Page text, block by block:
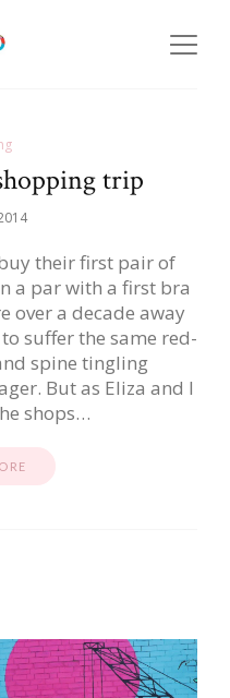
trip
their first pair of
a par with a first bra
over a decade away
suffer the same red-
spine tingling
But as Eliza and I
shops…